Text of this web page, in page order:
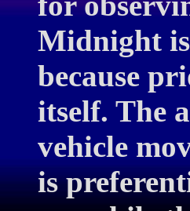
Midnight
because
itself. The
vehicle
is